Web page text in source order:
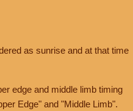
as sunrise and at that time
edge and middle limb timing
Edge" and "Middle Limb".